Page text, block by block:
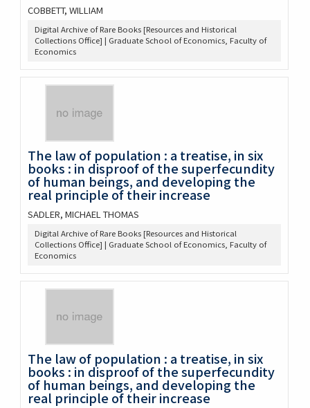
COBBETT, WILLIAM
Digital Archive of Rare Books [Resources and Historical
Collections Office] | Graduate School of Economics, Faculty of
Economics
The law of population : a treatise, in six
books : in disproof of the superfecundity
of human beings, and developing the
real principle of their increase
SADLER, MICHAEL THOMAS
Digital Archive of Rare Books [Resources and Historical
Collections Office] | Graduate School of Economics, Faculty of
Economics
The law of population : a treatise, in six
books : in disproof of the superfecundity
of human beings, and developing the
real principle of their increase